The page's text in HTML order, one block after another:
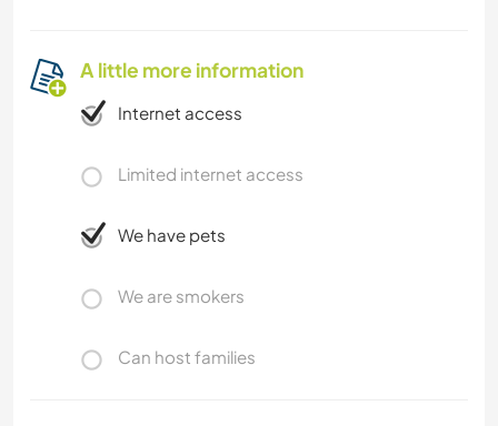
A little more information
Internet access
Limited internet access
We have pets
We are smokers
Can host families